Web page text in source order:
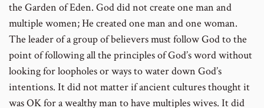
the Garden of Eden. God did not create one man and
multiple women; He created one man and one woman.
The leader of a group of believers must follow God to the
point of following all the principles of God’s word without
looking for loopholes or ways to water down God’s
intentions. It did not matter if ancient cultures thought it
was OK for a wealthy man to have multiples wives. It did